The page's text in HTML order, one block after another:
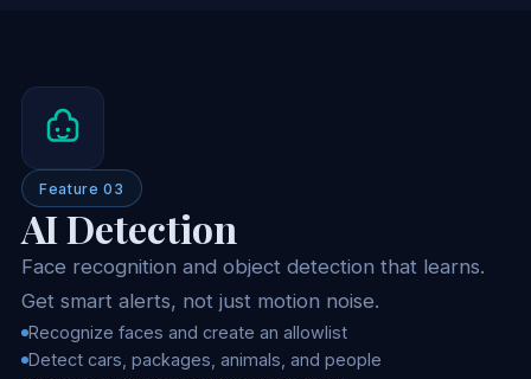
Feature 03
AI Detection
Face recognition and object detection that learns.
Get smart alerts, not just motion noise.
Recognize faces and create an allowlist
Detect cars, packages, animals, and people